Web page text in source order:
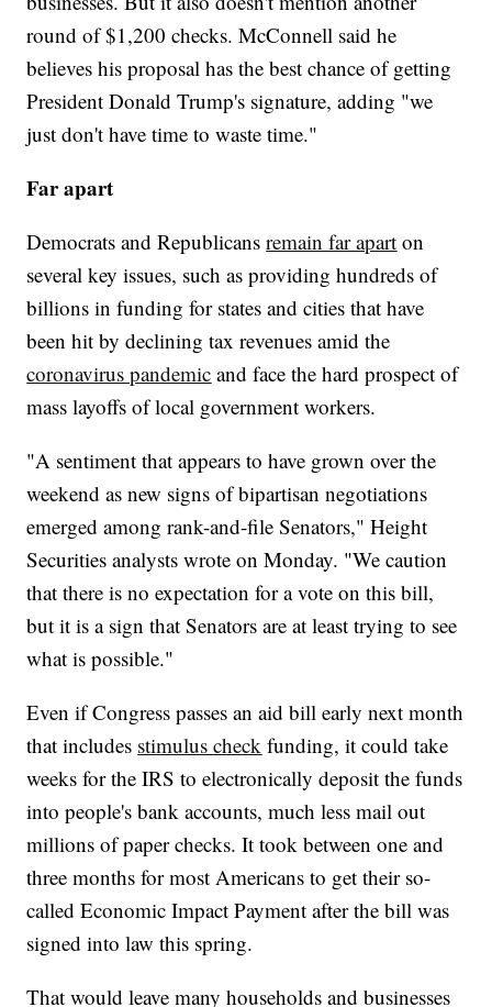
round of $1,200 checks. McConnell said he
believes his proposal has the best chance of getting
President Donald Trump's signature, adding "we
just don't have time to waste time."
Far apart
Democrats and Republicansremain far apart on
several key issues, such as providing hundreds of
billions in funding for states and cities that have
been hit by declining tax revenues amid the
coronavirus pandemic and face the hard prospect of
mass layoffs of local government workers.
"A sentiment that appears to have grown over the
weekend as new signs of bipartisan negotiations
emerged among rank-and-file Senators," Height
Securities analysts wrote on Monday. "We caution
that there is no expectation for a vote on this bill,
but it is a sign that Senators are at least trying to see
what is possible."
Even if Congress passes an aid bill early next month
that includes stimulus check funding, it could take
weeks for the IRS to electronically deposit the funds
into people's bank accounts, much less mail out
millions of paper checks. It took between one and
three months for most Americans to get their so-
called Economic Impact Payment after the bill was
signed into law this spring.
That would leave many households and businesses